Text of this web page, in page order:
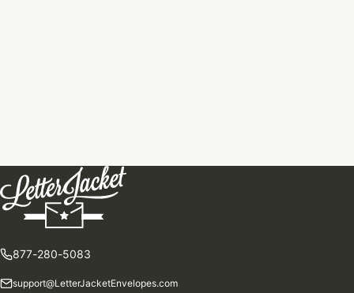
877-280-5083
support@LetterJacketEnvelopes.com